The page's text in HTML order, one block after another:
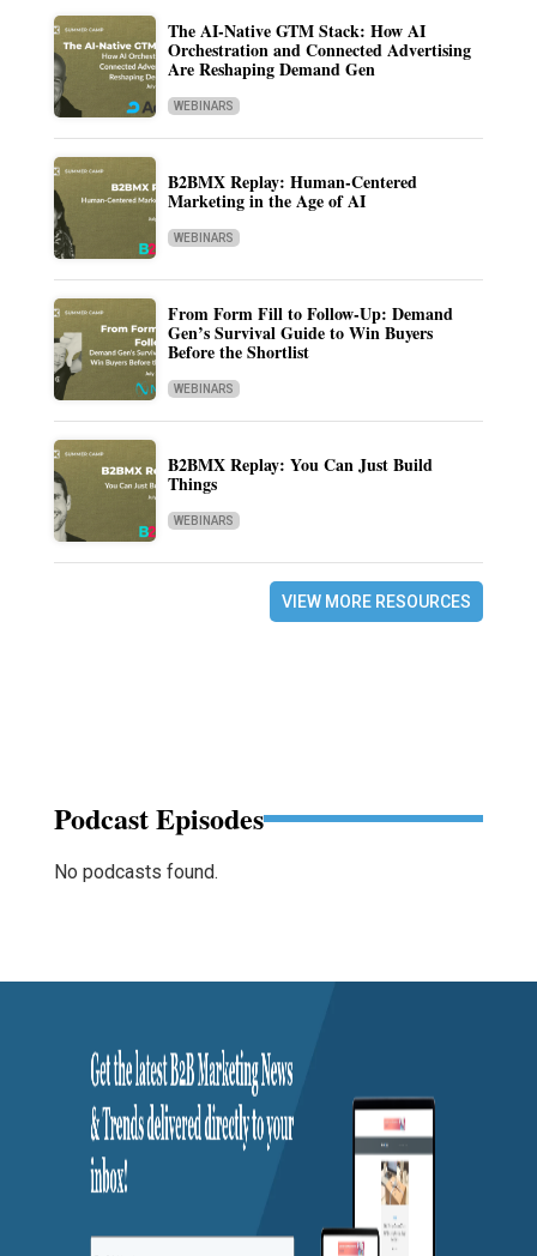
The AI-Native GTM Stack: How AI
Orchestration and Connected Advertising
Are Reshaping Demand Gen
WEBINARS
B2BMX Replay: Human-Centered
Marketing in the Age of AI
WEBINARS
From Form Fill to Follow-Up: Demand
Gen’s Survival Guide to Win Buyers
Before the Shortlist
WEBINARS
B2BMX Replay: You Can Just Build
Things
WEBINARS
VIEW MORE RESOURCES
Podcast Episodes
No podcasts found.